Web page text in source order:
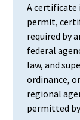
A certificate
permit,
required by
federal
law, and
ordinance,
regional
permitted